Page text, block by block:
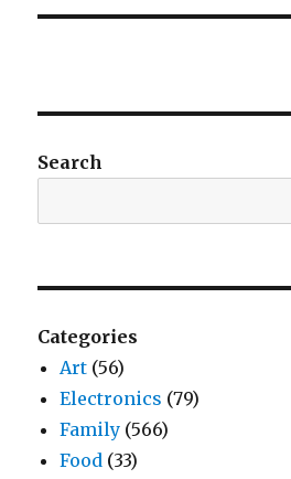
Search
Categories
Art (56)
Electronics (79)
Family (566)
Food (33)